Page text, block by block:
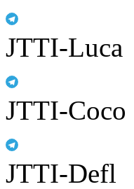
JTTI-Luca
JTTI-Coco
JTTI-Defl